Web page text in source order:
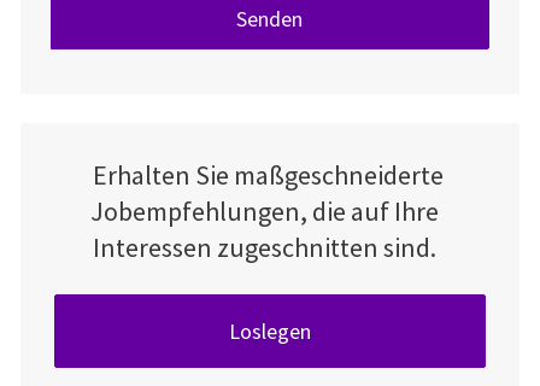
Senden
Erhalten Sie maßgeschneiderte
Jobempfehlungen, die auf Ihre
Interessen zugeschnitten sind.
Loslegen